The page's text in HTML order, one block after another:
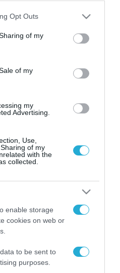
uses one or more Google
behaviour. You may click to
and its third-party tags to
purposes in below Google
Opt Outs
of my
of my
my
Advertising.
Use,
of my
with the
collected.
enable storage
cookies on web or
to be sent to
purposes.